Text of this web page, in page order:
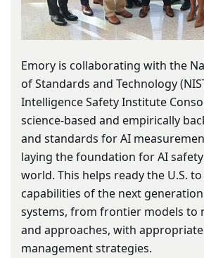
Emory is collaborating with the
of Standards and Technology
Intelligence Safety Institute
science-based and empirically
and standards for AI
laying the foundation for AI
world. This helps ready the U.S.
capabilities of the next
systems, from frontier models to
and approaches, with
management strategies.